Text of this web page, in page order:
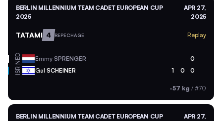
BERLIN MILLENNIUM TEAM CADET EUROPEAN CUP
2025
APR 27,
2025
TATAMI 4 REPECHAGE Replay
NED Emmy SPRENGER 0
ISR Gal SCHEINER 1 0 0
-57 kg / #70
BERLIN MILLENNIUM TEAM CADET EUROPEAN CUP
APR 27,